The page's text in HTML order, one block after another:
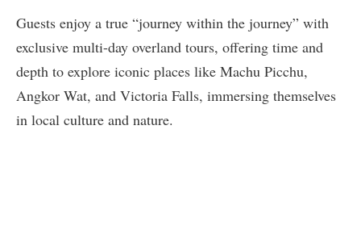
Guests enjoy a true “journey within the journey” with
exclusive multi-day overland tours, offering time and
depth to explore iconic places like Machu Picchu,
Angkor Wat, and Victoria Falls, immersing themselves
in local culture and nature.